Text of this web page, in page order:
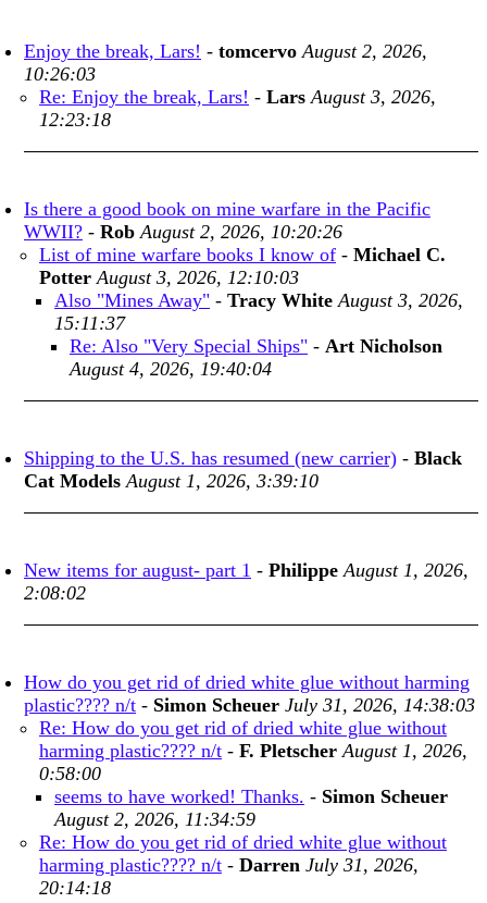
Enjoy the break, Lars! - tomcervo August 2, 2026,
10:26:03
Re: Enjoy the break, Lars! - Lars August 3, 2026,
12:23:18
Is there a good book on mine warfare in the Pacific
WWII? - Rob August 2, 2026, 10:20:26
List of mine warfare books I know of - Michael C.
Potter August 3, 2026, 12:10:03
Also "Mines Away" - Tracy White August 3, 2026,
15:11:37
Re: Also "Very Special Ships" - Art Nicholson
August 4, 2026, 19:40:04
Shipping to the U.S. has resumed (new carrier) - Black
Cat Models August 1, 2026, 3:39:10
New items for august- part 1 - Philippe August 1, 2026,
2:08:02
How do you get rid of dried white glue without harming
plastic???? n/t - Simon Scheuer July 31, 2026, 14:38:03
Re: How do you get rid of dried white glue without
harming plastic???? n/t - F. Pletscher August 1, 2026,
0:58:00
seems to have worked! Thanks. - Simon Scheuer
August 2, 2026, 11:34:59
Re: How do you get rid of dried white glue without
harming plastic???? n/t - Darren July 31, 2026,
20:14:18